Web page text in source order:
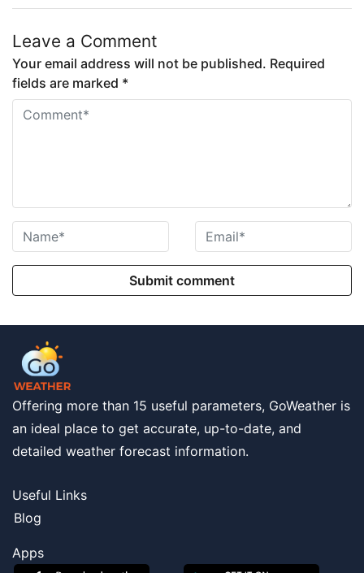
Leave a Comment
Your email address will not be published. Required
fields are marked *
Submit comment
Offering more than 15 useful parameters, GoWeather is
an ideal place to get accurate, up-to-date, and
detailed weather forecast information.
Useful Links
Blog
Apps